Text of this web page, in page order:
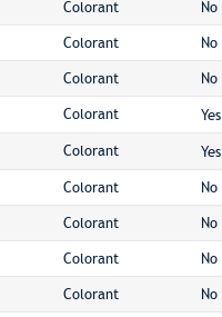
Colorant No
Colorant No
Colorant No
Colorant Yes
Colorant Yes
Colorant No
Colorant No
Colorant No
Colorant No